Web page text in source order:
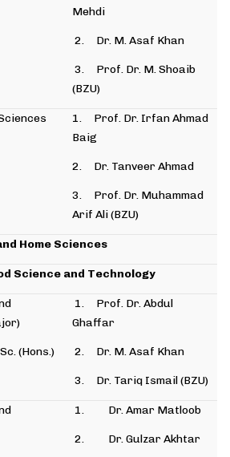
Mehdi
2. Dr. M. Asaf Khan
3. Prof. Dr. M. Shoaib
(BZU)
1. Prof. Dr. Irfan Ahmad
Baig
2. Dr. Tanveer Ahmad
3. Prof. Dr. Muhammad
Arif Ali (BZU)
Home Sciences
Science and Technology
(Hons.)
1. Prof. Dr. Abdul
Ghaffar
2. Dr. M. Asaf Khan
3. Dr. Tariq Ismail (BZU)
1. Dr. Amar Matloob
2. Dr. Gulzar Akhtar